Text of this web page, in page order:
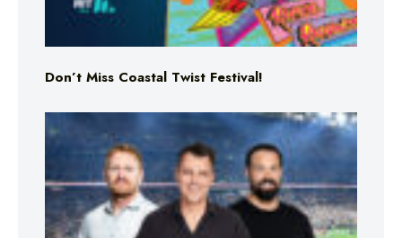
Don’t Miss Coastal Twist Festival!